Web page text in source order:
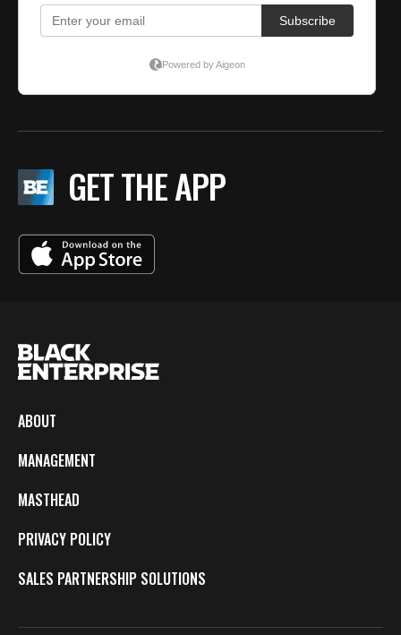
GET THE APP
ABOUT
MANAGEMENT
MASTHEAD
PRIVACY POLICY
SALES PARTNERSHIP SOLUTIONS